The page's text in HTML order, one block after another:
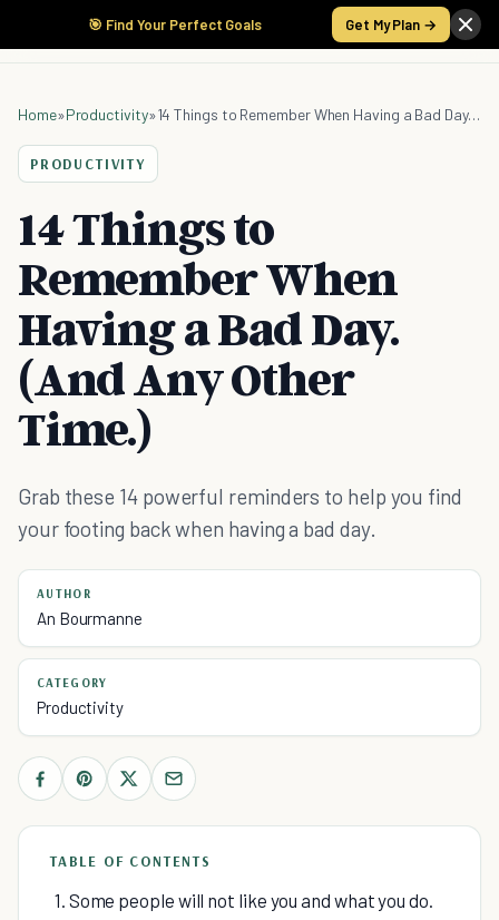
🎯 Find Your Perfect Goals Get My Plan →
Home»Productivity» 14 Things to Remember When Having a Bad Day. (And Any Other Time.)
PRODUCTIVITY
14 Things to
Remember When
Having a Bad Day.
(And Any Other
Time.)
Grab these 14 powerful reminders to help you find
your footing back when having a bad day.
AUTHOR
An Bourmanne
CATEGORY
Productivity
TABLE OF CONTENTS
1. Some people will not like you and what you do.